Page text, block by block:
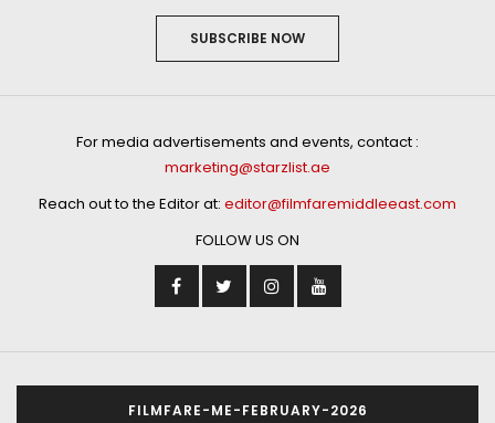
SUBSCRIBE NOW
For media advertisements and events, contact :
marketing@starzlist.ae
Reach out to the Editor at: editor@filmfaremiddleeast.com
FOLLOW US ON
FILMFARE-ME-FEBRUARY-2026